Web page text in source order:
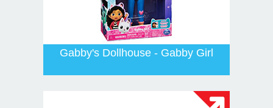
Gabby's Dollhouse - Gabby Girl